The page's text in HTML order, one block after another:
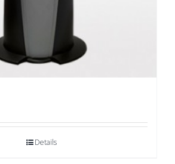
Details